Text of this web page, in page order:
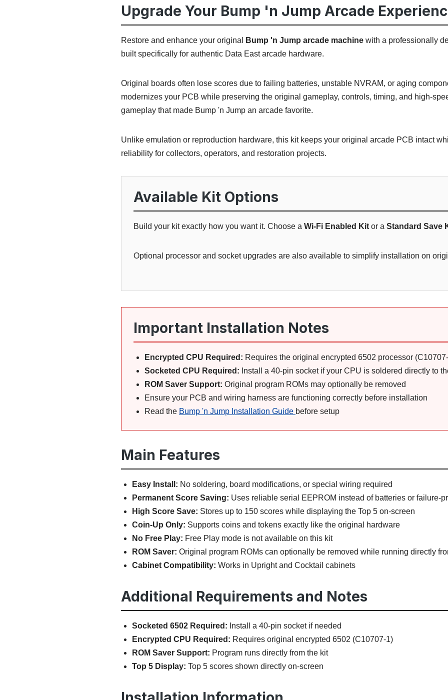
Upgrade Your Bump 'n Jump Arcade
Restore and enhance your original Bump 'n Jump arcade machine with a professionally
built specifically for authentic Data East arcade hardware.
Original boards often lose scores due to failing batteries, unstable NVRAM, or aging
modernizes your PCB while preserving the original gameplay, controls, timing, and high-
gameplay that made Bump 'n Jump an arcade favorite.
Unlike emulation or reproduction hardware, this kit keeps your original arcade PCB intact
reliability for collectors, operators, and restoration projects.
Available Kit Options
Build your kit exactly how you want it. Choose a Wi-Fi Enabled Kitor a Standard Save
Optional processor and socket upgrades are also available to simplify installation on
Important Installation Notes
Encrypted CPU Required: Requires the original encrypted 6502 processor
Socketed CPU Required: Install a 40-pin socket if your CPU is soldered directly to
ROM Saver Support: Original program ROMs may optionally be removed
Ensure your PCB and wiring harness are functioning correctly before installation
Read the Bump 'n Jump Installation Guide before setup
Main Features
Easy Install: No soldering, board modifications, or special wiring required
Permanent Score Saving: Uses reliable serial EEPROM instead of batteries or failure-
High Score Save: Stores up to 150 scores while displaying the Top 5 on-screen
Coin-Up Only: Supports coins and tokens exactly like the original hardware
No Free Play: Free Play mode is not available on this kit
ROM Saver: Original program ROMs can optionally be removed while running directly
Cabinet Compatibility: Works in Upright and Cocktail cabinets
Additional Requirements and Notes
Socketed 6502 Required: Install a 40-pin socket if needed
Encrypted CPU Required: Requires original encrypted 6502 (C10707-1)
ROM Saver Support: Program runs directly from the kit
Top 5 Display: Top 5 scores shown directly on-screen